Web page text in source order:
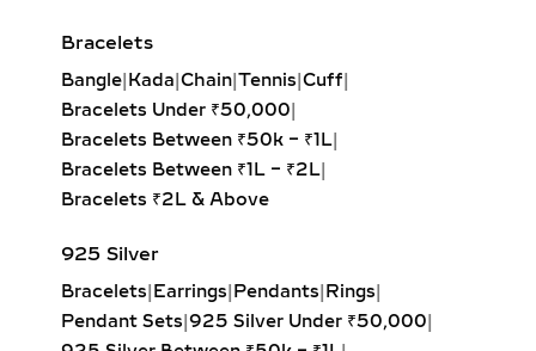
affection.
Combines square structure with
rounded edges for a soft, romantic
glow.
Marquise & Radiant Solitaire
Pendants:Distinctive and eye-
making jewelry.
Bracelets
Bangle Kada |Chain |Tennis |Cuff
Bracelets Under ₹50,000
Bracelets Between ₹50k – ₹1L
Bracelets Between ₹1L – ₹2L
Bracelets ₹2L & Above
925 Silver
Bracelets Earrings Pendants Rings
Pendant Sets |925 Silver Under ₹50,000